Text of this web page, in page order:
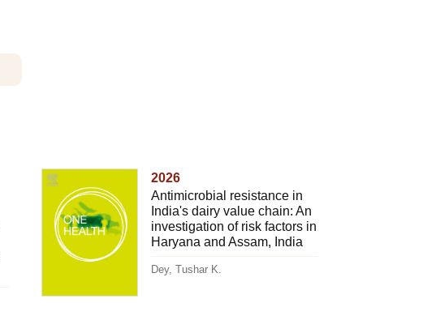
2026
Antimicrobial resistance in
India's dairy value chain: An
investigation of risk factors in
Haryana and Assam, India
Dey, Tushar K.